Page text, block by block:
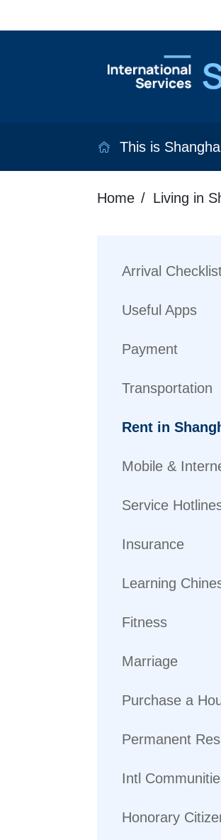
This is
Home Living in
Arrival
Useful Apps
Payment
Transportation
Rent in
Mobile &
Service
Insurance
Learning
Fitness
Marriage
Purchase a
Permanent
Intl
Honorary